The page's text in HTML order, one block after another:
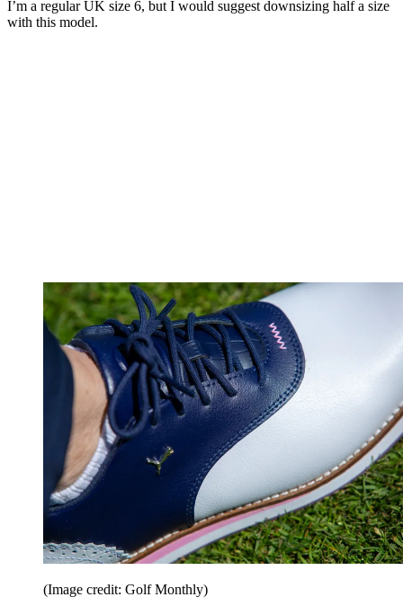
I’m a regular UK size 6, but I would suggest downsizing half a size
with this model.
(Image credit: Golf Monthly)